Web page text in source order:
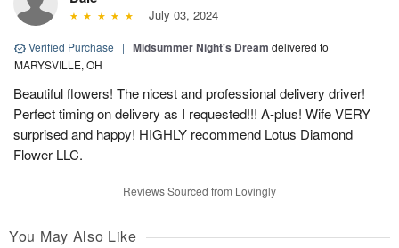
July 03, 2024
Verified Purchase | Midsummer Night's Dream delivered to
MARYSVILLE, OH
Beautiful flowers! The nicest and professional delivery driver!
Perfect timing on delivery as I requested!!! A-plus! Wife VERY
surprised and happy! HIGHLY recommend Lotus Diamond
Flower LLC.
Reviews Sourced from Lovingly
You May Also Like